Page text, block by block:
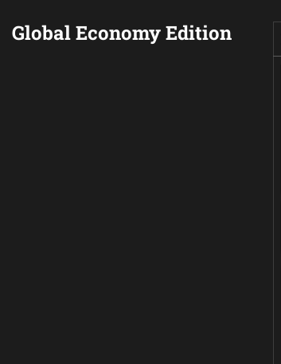
Global Economy Edition